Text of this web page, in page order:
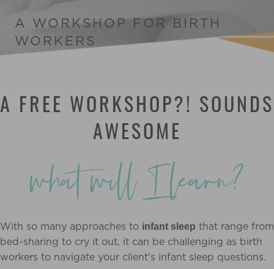
A WORKSHOP FOR BIRTH
WORKERS
A FREE WORKSHOP?! SOUNDS
AWESOME
what will I learn?
With so many approaches to infant sleep that range from
bed-sharing to cry it out, it can be challenging as birth
workers to navigate your client's infant sleep questions.